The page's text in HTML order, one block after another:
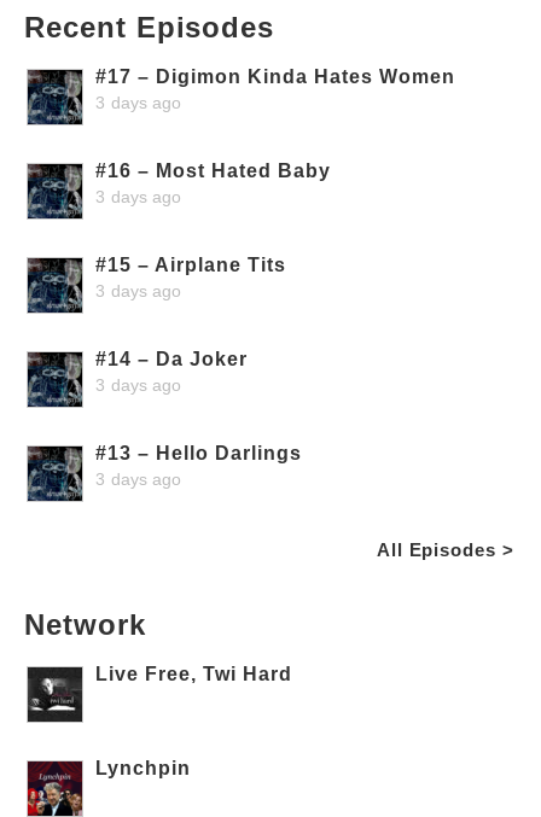
Recent Episodes
#17 – Digimon Kinda Hates Women
3 days ago
#16 – Most Hated Baby
3 days ago
#15 – Airplane Tits
3 days ago
#14 – Da Joker
3 days ago
#13 – Hello Darlings
3 days ago
All Episodes >
Network
Live Free, Twi Hard
Lynchpin